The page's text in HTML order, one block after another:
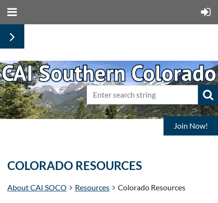
Join Now!
COLORADO RESOURCES
About CAI SOCO Resources Colorado Resources